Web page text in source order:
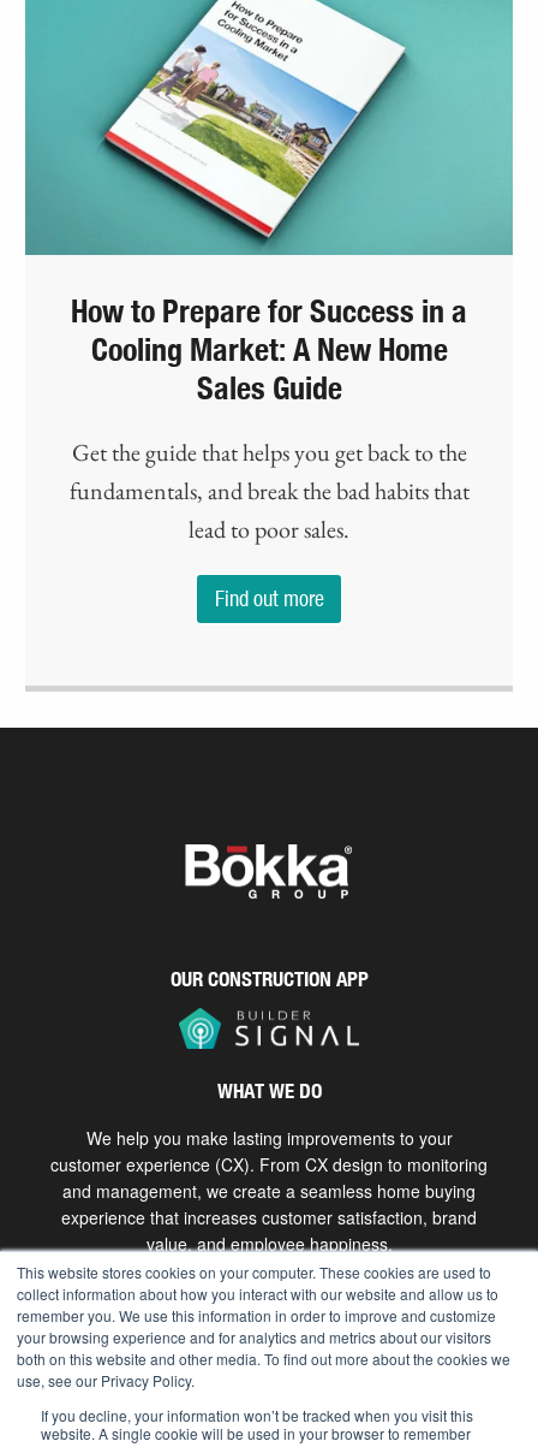
This website stores cookies on your computer. These cookies are used to
collect information about how you interact with our website and allow us to
remember you. We use this information in order to improve and customize
your browsing experience and for analytics and metrics about our visitors
both on this website and other media. To find out more about the cookies we
use, see our Privacy Policy.
If you decline, your information won’t be tracked when you visit this
website. A single cookie will be used in your browser to remember
How to Prepare for Success in a
Cooling Market: A New Home
Sales Guide
Get the guide that helps you get back to the
fundamentals, and break the bad habits that
lead to poor sales.
Find out more
OUR CONSTRUCTION APP
WHAT WE DO
We help you make lasting improvements to your
customer experience (CX). From CX design to monitoring
and management, we create a seamless home buying
experience that increases customer satisfaction, brand
value, and employee happiness.
Get in touch
Copyright © 2026 The Bokka Group, Inc. All rights
reserved. |hello@bokkagroup.com| Privacy